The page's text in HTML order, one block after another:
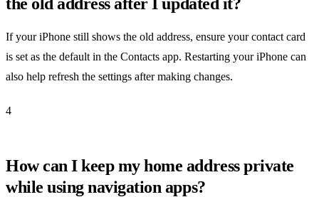
If your iPhone still shows the old address, ensure your contact card
is set as the default in the Contacts app. Restarting your iPhone can
also help refresh the settings after making changes.
4
How can I keep my home address private
while using navigation apps?